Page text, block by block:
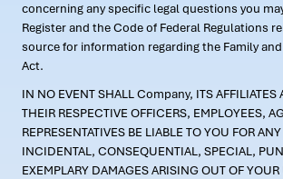
concerning any specific legal questions you
Register and the Code of Federal Regulations
source for information regarding the Family and
Act.
IN NO EVENT SHALL Company, ITS AFFILIATES
THEIR RESPECTIVE OFFICERS, EMPLOYEES,
REPRESENTATIVES BE LIABLE TO YOU FOR
INCIDENTAL, CONSEQUENTIAL, SPECIAL,
EXEMPLARY DAMAGES ARISING OUT OF